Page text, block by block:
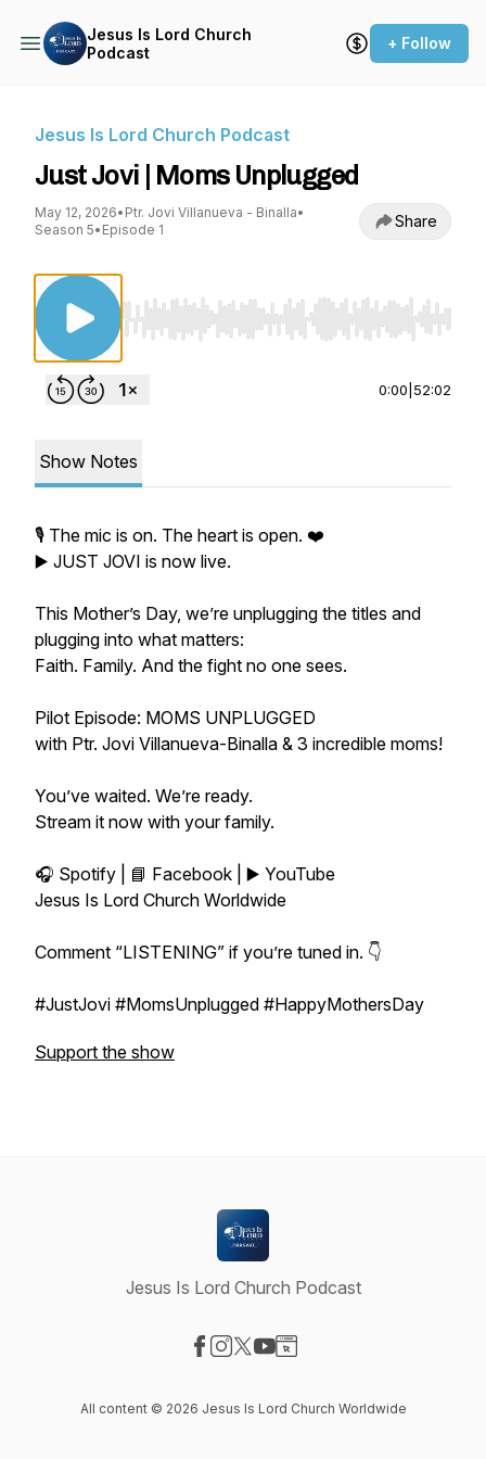
Jesus Is Lord Church
Podcast
+ Follow
Jesus Is Lord Church Podcast
Just Jovi | Moms Unplugged
May 12, 2026• Ptr. Jovi Villanueva - Binalla•
Season 5• Episode 1 Share
Use Left/Right to seek, Home/End to jump
0:00 52:02
Show Notes
🎙️ The mic is on. The heart is open. ❤️
▶️ JUST JOVI is now live.
This Mother’s Day, we’re unplugging the titles and
plugging into what matters:
Faith. Family. And the fight no one sees.
Pilot Episode: MOMS UNPLUGGED
with Ptr. Jovi Villanueva-Binalla & 3 incredible moms!
You’ve waited. We’re ready.
Stream it now with your family.
🎧 Spotify | 📘 Facebook | ▶️ YouTube
Jesus Is Lord Church Worldwide
Comment “LISTENING” if you’re tuned in. 👇
#JustJovi #MomsUnplugged #HappyMothersDay
Support the show
Jesus Is Lord Church Podcast
All content © 2026 Jesus Is Lord Church Worldwide